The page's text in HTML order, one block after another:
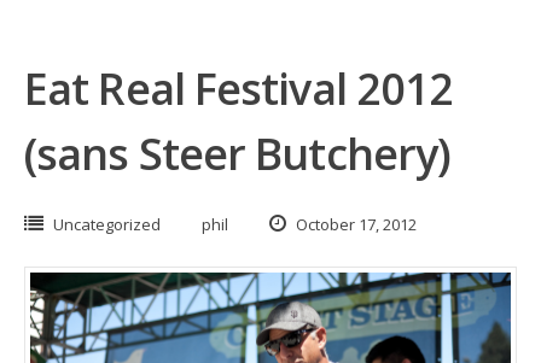
Eat Real Festival 2012
(sans Steer Butchery)
Uncategorized phil October 17, 2012